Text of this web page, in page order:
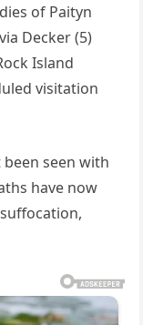
of Paityn
Decker (5)
Island
visitation
seen with
have now